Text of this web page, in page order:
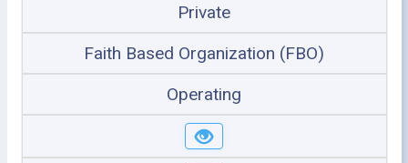
Private
Faith Based Organization (FBO)
Operating